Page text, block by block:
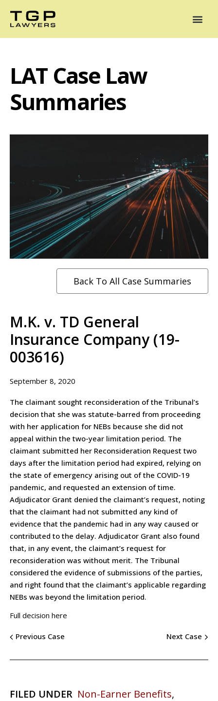
LAT Case Law
Summaries
Back To All Case Summaries
M.K. v. TD General
Insurance Company (19-
003616)
September 8, 2020
The claimant sought reconsideration of the Tribunal’s
decision that she was statute-barred from proceeding
with her application for NEBs because she did not
appeal within the two-year limitation period. The
claimant submitted her Reconsideration Request two
days after the limitation period had expired, relying on
the state of emergency arising out of the COVID-19
pandemic, and requested an extension of time.
Adjudicator Grant denied the claimant’s request, noting
that the claimant had not submitted any kind of
evidence that the pandemic had in any way caused or
contributed to the delay. Adjudicator Grant also found
that, in any event, the claimant’s request for
reconsideration was without merit. The Tribunal
considered the evidence of submissions of the parties,
and right found that the claimant’s applicable regarding
NEBs was beyond the limitation period.
Full decision here
Previous Case Next Case
FILED UNDER Non-Earner Benefits,